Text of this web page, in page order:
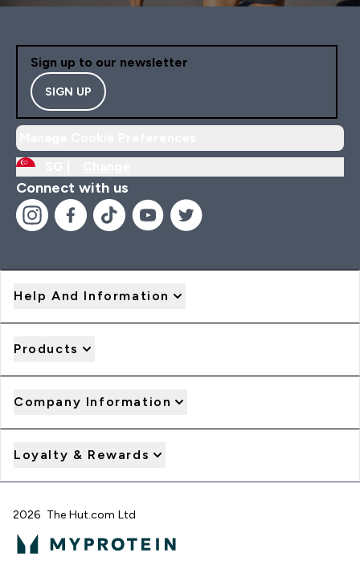
Sign up to our newsletter
SIGN UP
Connect with us
Help And Information
Products
Company Information
Loyalty & Rewards
2026 The Hut.com Ltd